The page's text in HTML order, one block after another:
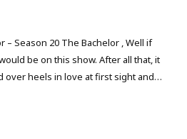
– Season 20 The Bachelor , Well if
be on this show. After all that, it
over heels in love at first sight and…